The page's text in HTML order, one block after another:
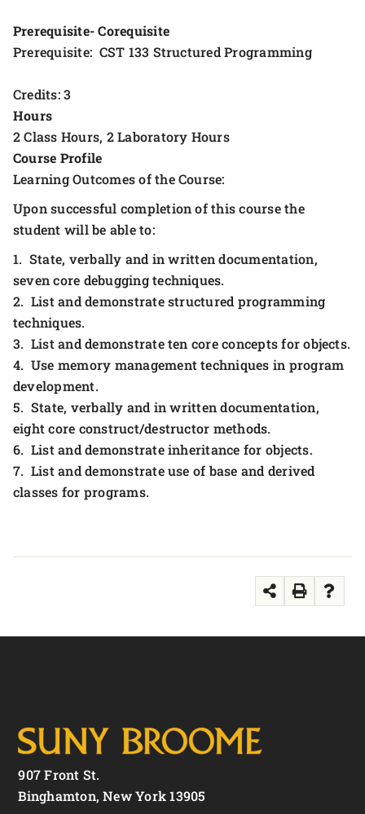
Prerequisite- Corequisite
Prerequisite: CST 133 Structured Programming
Credits: 3
Hours
2 Class Hours, 2 Laboratory Hours
Course Profile
Learning Outcomes of the Course:
Upon successful completion of this course the
student will be able to:
1. State, verbally and in written documentation,
seven core debugging techniques.
2. List and demonstrate structured programming
techniques.
3. List and demonstrate ten core concepts for objects.
4. Use memory management techniques in program
development.
5. State, verbally and in written documentation,
eight core construct/destructor methods.
6. List and demonstrate inheritance for objects.
7. List and demonstrate use of base and derived
classes for programs.
907 Front St.
Binghamton, New York 13905